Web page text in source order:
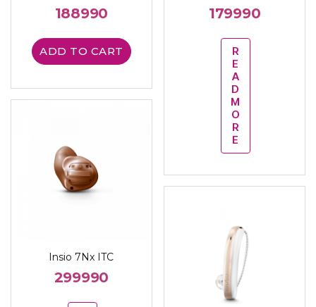
188990
ADD TO CART
179990
R
E
A
D
M
O
R
E
Insio 7Nx ITC
299990